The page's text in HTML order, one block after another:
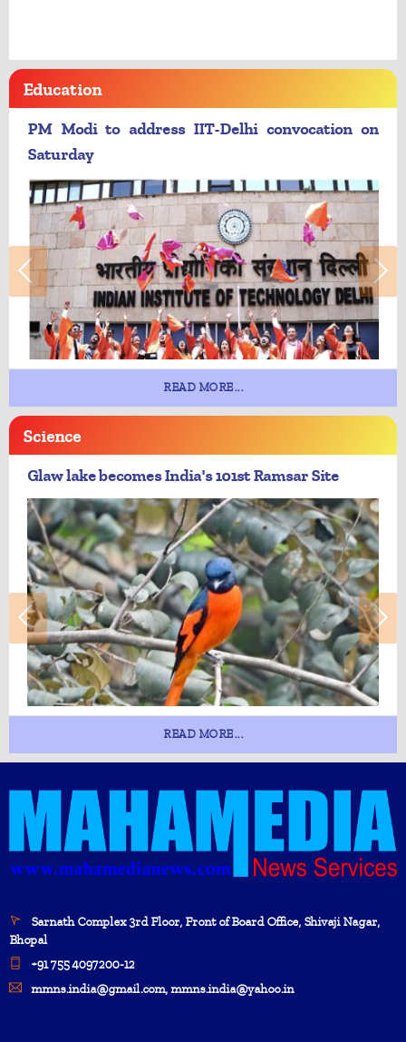
Education
PM Modi to address IIT-Delhi convocation on
Saturday
READ MORE...
Science
Glaw lake becomes India's 101st Ramsar Site
READ MORE...
Sarnath Complex 3rd Floor, Front of Board Office, Shivaji Nagar,
Bhopal
+91 755 4097200-12
mmns.india@gmail.com, mmns.india@yahoo.in